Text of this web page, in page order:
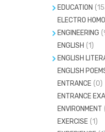
EDUCATION
HEALTH
PHYSICAL
ELECTRO
ENGINEERING
CIVIL
ELECTRICAL
(224)
ENGLISH (1)
ENGLISH
ENGLISH
ENGLISH
ENTRANCE (0)
ENTRANCE
ENVIRONMENT
EXERCISE (1)